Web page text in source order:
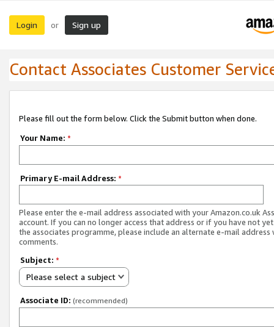
Login or Sign up
Contact Associates Customer
Please fill out the form below. Click the Submit button when done.
Your Name: *
Primary E-mail Address: *
Please enter the e-mail address associated with your Amazon.co.uk
account. If you can no longer access that address or if you have not
the associates programme, please include an alternate e-mail address
comments.
Subject: *
Please select a subject
Associate ID: (recommended)